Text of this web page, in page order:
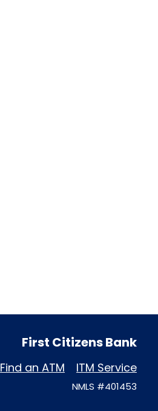
First Citizens Bank
Find an ATM ITM Service
NMLS #401453